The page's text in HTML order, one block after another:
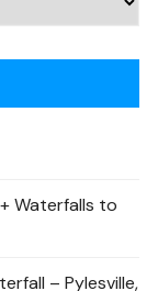
Waterfalls to
– Pylesville,